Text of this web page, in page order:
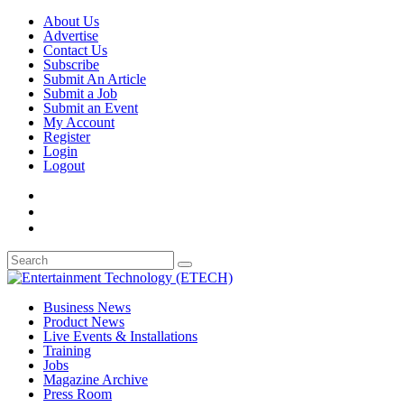
About Us
Advertise
Contact Us
Subscribe
Submit An Article
Submit a Job
Submit an Event
My Account
Register
Login
Logout
Business News
Product News
Live Events & Installations
Training
Jobs
Magazine Archive
Press Room